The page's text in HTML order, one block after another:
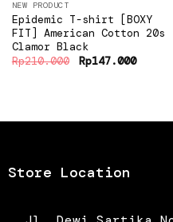
NEW PRODUCT
Epidemic T-shirt [BOXY
FIT] American Cotton 20s
Clamor Black
Rp210.000 Original
price
Rp147.000Current
Store Location